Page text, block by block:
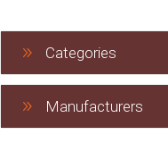
Categories
Manufacturers